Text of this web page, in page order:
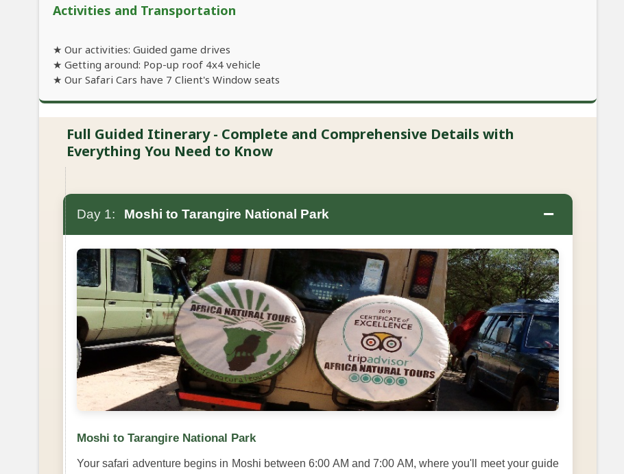
Activities and Transportation
★ Our activities: Guided game drives
★ Getting around: Pop-up roof 4x4 vehicle
★ Our Safari Cars have 7 Client's Window seats
Full Guided Itinerary - Complete and Comprehensive Details with
Everything You Need to Know
Day 1: Moshi to Tarangire National Park −
Moshi to Tarangire National Park
Your safari adventure begins in Moshi between 6:00 AM and 7:00 AM, where you'll meet your guide